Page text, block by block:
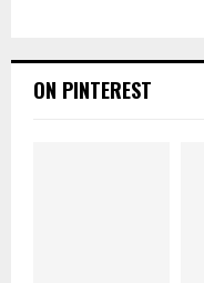
ON PINTEREST